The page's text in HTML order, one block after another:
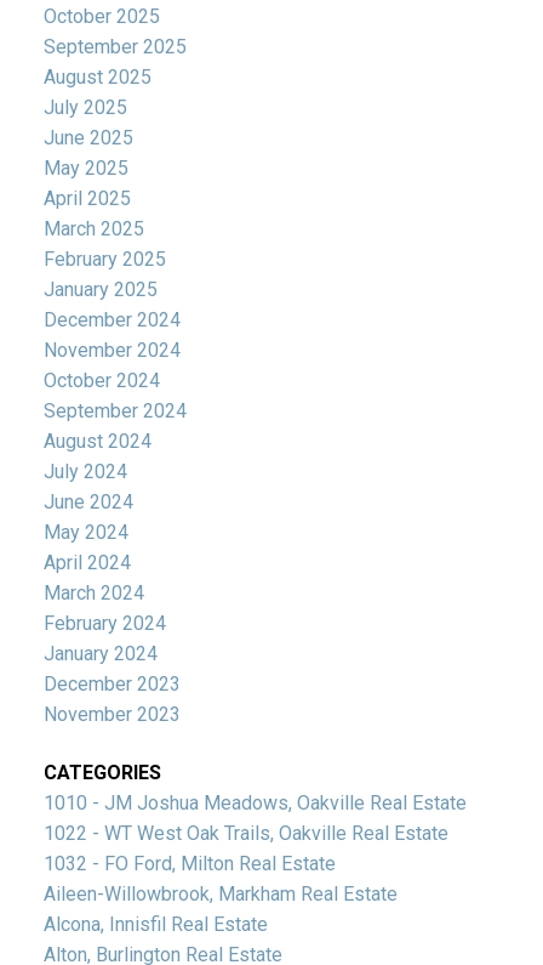
October 2025
September 2025
August 2025
July 2025
June 2025
May 2025
April 2025
March 2025
February 2025
January 2025
December 2024
November 2024
October 2024
September 2024
August 2024
July 2024
June 2024
May 2024
April 2024
March 2024
February 2024
January 2024
December 2023
November 2023
CATEGORIES
1010 - JM Joshua Meadows, Oakville Real Estate
1022 - WT West Oak Trails, Oakville Real Estate
1032 - FO Ford, Milton Real Estate
Aileen-Willowbrook, Markham Real Estate
Alcona, Innisfil Real Estate
Alton, Burlington Real Estate